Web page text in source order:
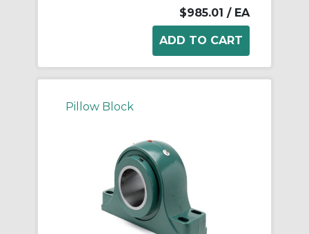
$985.01 / EA
Pillow Block